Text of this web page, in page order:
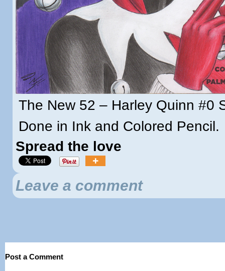
The New 52 – Harley Quinn #0
Done in Ink and Colored Pencil.
Spread the love
Leave a comment
Post a Comment